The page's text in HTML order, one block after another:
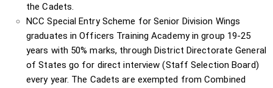
the Cadets.
NCC Special Entry Scheme for Senior Division Wings
graduates in Officers Training Academy in group 19-25
years with 50% marks, through District Directorate General
of States go for direct interview (Staff Selection Board)
every year. The Cadets are exempted from Combined